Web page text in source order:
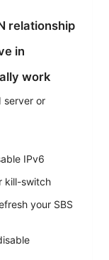
relationship
in
work
server or
IPv6
kill-switch
your SBS